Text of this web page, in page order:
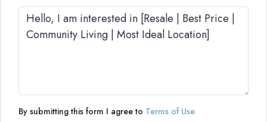
By submitting this form I agree to Terms of Use